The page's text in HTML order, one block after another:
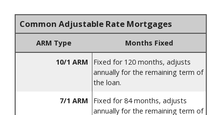
Common Adjustable Rate Mortgages
ARM Type Months Fixed
10/1 ARM
Fixed for 120 months, adjusts
annually for the remaining term of
the loan.
7/1 ARM
Fixed for 84 months, adjusts
annually for the remaining term of